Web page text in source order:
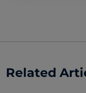
Related